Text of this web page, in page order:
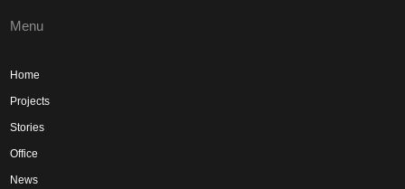
Menu
Home
Projects
Stories
Office
News